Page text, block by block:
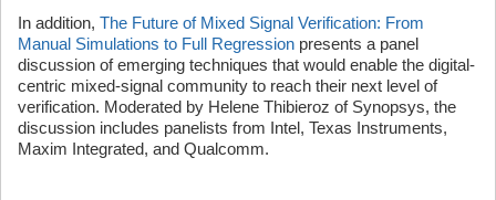
In addition, The Future of Mixed Signal Verification: From
Manual Simulations to Full Regression presents a panel
discussion of emerging techniques that would enable the digital-
centric mixed-signal community to reach their next level of
verification. Moderated by Helene Thibieroz of Synopsys, the
discussion includes panelists from Intel, Texas Instruments,
Maxim Integrated, and Qualcomm.